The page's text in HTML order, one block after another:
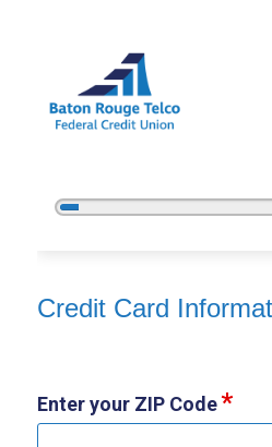
5%
Credit Card Information
Credit Card
Enter your ZIP Code